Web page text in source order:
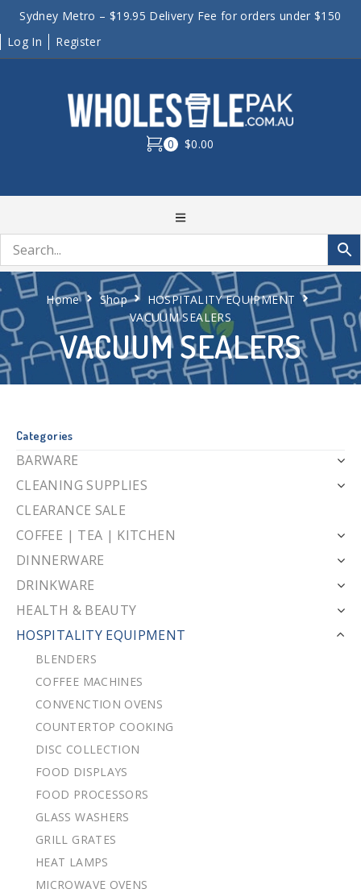
Sydney Metro – $19.95 Delivery Fee for orders under $150
Log In
Register
0 $0.00
VACUUM SEALERS
Home Shop
HOSPITALITY EQUIPMENT
VACUUM SEALERS
Categories
BARWARE
CLEANING SUPPLIES
CLEARANCE SALE
COFFEE | TEA | KITCHEN
DINNERWARE
DRINKWARE
HEALTH & BEAUTY
HOSPITALITY EQUIPMENT
BLENDERS
COFFEE MACHINES
CONVENCTION OVENS
COUNTERTOP COOKING
DISC COLLECTION
FOOD DISPLAYS
FOOD PROCESSORS
GLASS WASHERS
GRILL GRATES
HEAT LAMPS
MICROWAVE OVENS